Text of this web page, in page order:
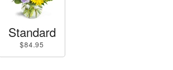
Standard
$84.95